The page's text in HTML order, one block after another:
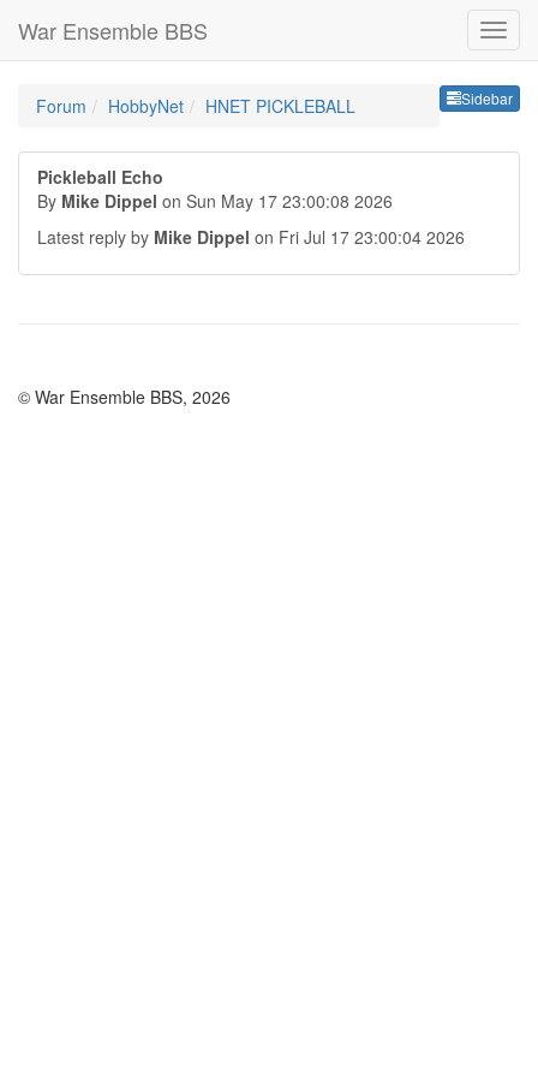
War Ensemble BBS
Sidebar
Forum HobbyNet HNET PICKLEBALL
Pickleball Echo
By Mike Dippel on Sun May 17 23:00:08 2026
Latest reply by Mike Dippel on Fri Jul 17 23:00:04 2026
© War Ensemble BBS, 2026